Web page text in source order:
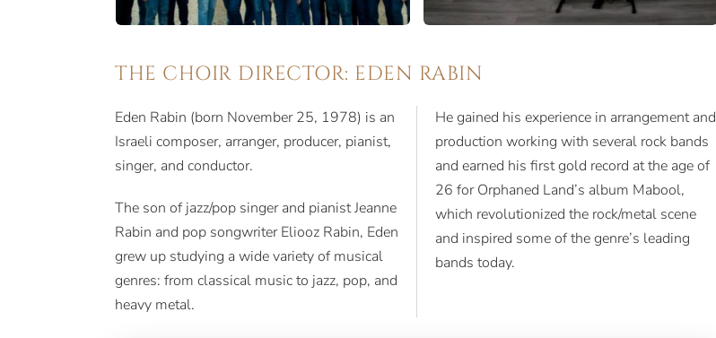
THE CHOIR DIRECTOR: EDEN RABIN
Eden Rabin (born November 25, 1978) is an
Israeli composer, arranger, producer, pianist,
singer, and conductor.
The son of jazz/pop singer and pianist Jeanne
Rabin and pop songwriter Eliooz Rabin, Eden
grew up studying a wide variety of musical
genres: from classical music to jazz, pop, and
heavy metal.
He gained his experience in arrangement and
production working with several rock bands
and earned his first gold record at the age of
26 for Orphaned Land’s album Mabool,
which revolutionized the rock/metal scene
and inspired some of the genre’s leading
bands today.